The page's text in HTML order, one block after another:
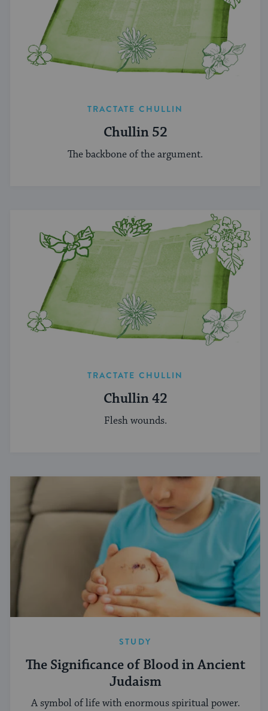
TRACTATE CHULLIN
Chullin 52
The backbone of the argument.
TRACTATE CHULLIN
Chullin 42
Flesh wounds.
STUDY
The Significance of Blood in Ancient
Judaism
A symbol of life with enormous spiritual power.